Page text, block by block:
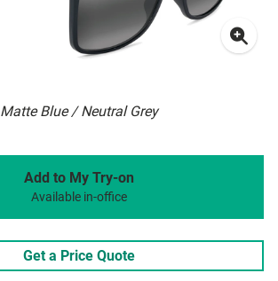
Matte Blue / Neutral Grey
Add to My Try-on
Available in-office
Get a Price Quote